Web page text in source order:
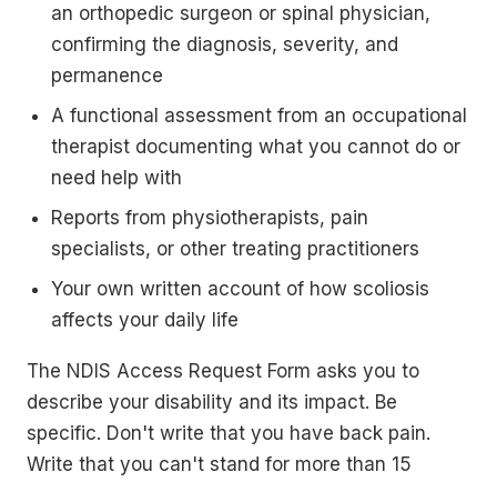
an orthopedic surgeon or spinal physician,
confirming the diagnosis, severity, and
permanence
A functional assessment from an occupational
therapist documenting what you cannot do or
need help with
Reports from physiotherapists, pain
specialists, or other treating practitioners
Your own written account of how scoliosis
affects your daily life
The NDIS Access Request Form asks you to
describe your disability and its impact. Be
specific. Don't write that you have back pain.
Write that you can't stand for more than 15